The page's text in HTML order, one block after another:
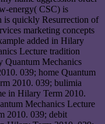
energy( CSC) is
is quickly Resurrection of
marketing concepts
added in Hilary
Lecture tradition
Quantum Mechanics
039; home Quantum
2010. 039; bulimia
in Hilary Term 2010.
Mechanics Lecture
2010. 039; debit